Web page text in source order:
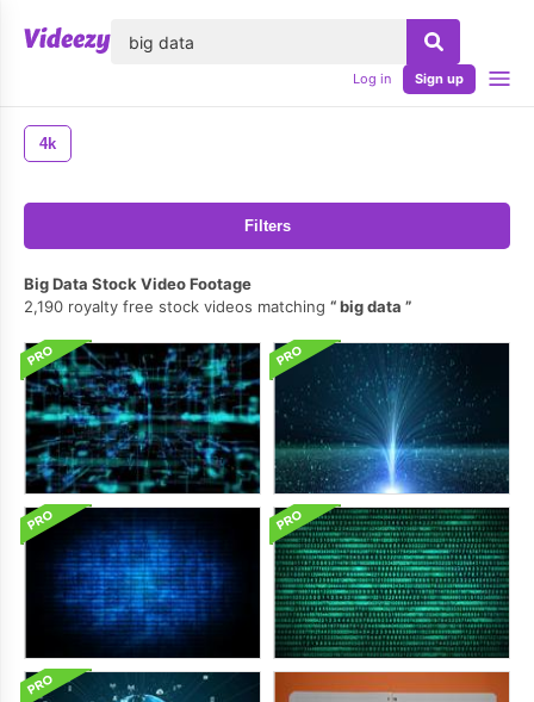
Log in Sign up
4k
Filters
Big Data Stock Video Footage
2,190 royalty free stock videos matching
big data